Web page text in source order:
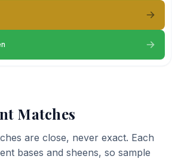
Matches
are close, never exact. Each
bases and sheens, so sample